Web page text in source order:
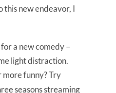
this new endeavor, I
a new comedy –
light distraction.
funny? Try
seasons streaming